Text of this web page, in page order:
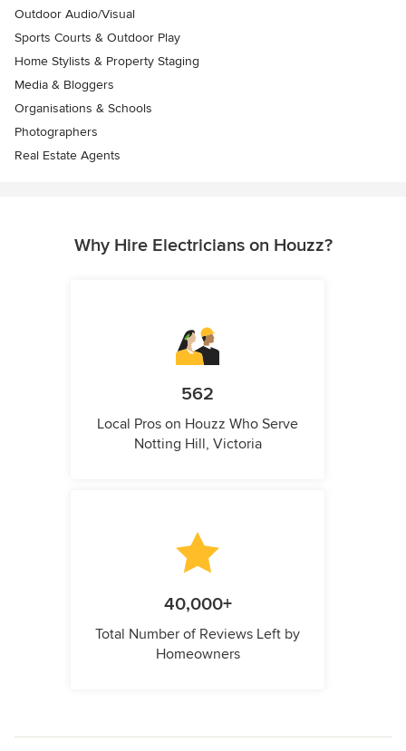
Outdoor Audio/Visual
Sports Courts & Outdoor Play
Home Stylists & Property Staging
Media & Bloggers
Organisations & Schools
Photographers
Real Estate Agents
Why Hire Electricians on Houzz?
562
Local Pros on Houzz Who Serve
Notting Hill, Victoria
40,000+
Total Number of Reviews Left by
Homeowners